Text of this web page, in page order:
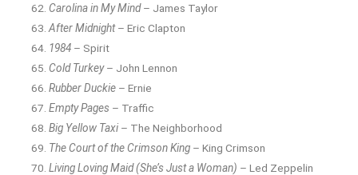
Carolina in My Mind– James Taylor
After Midnight– Eric Clapton
1984 – Spirit
Cold Turkey– John Lennon
Rubber Duckie – Ernie
Empty Pages – Traffic
Big Yellow Taxi – The Neighborhood
The Court of the Crimson King – King Crimson
Living Loving Maid (She’s Just a Woman) – Led Zeppelin